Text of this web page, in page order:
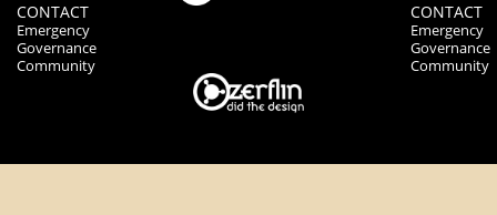
CONTACT
Emergency
Governance
Community
CONTACT
Emergency
Governance
Community